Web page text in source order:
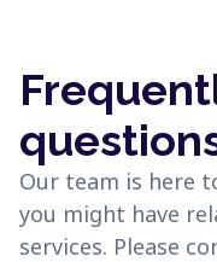
Our team is here
you might have
services. Please